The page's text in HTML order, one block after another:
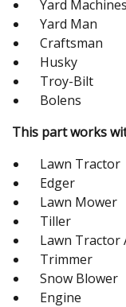
Yard Machines
Yard Man
Craftsman
Husky
Troy-Bilt
Bolens
This part works
Lawn Tractor
Edger
Lawn Mower
Tiller
Lawn Tractor
Trimmer
Snow Blower
Engine